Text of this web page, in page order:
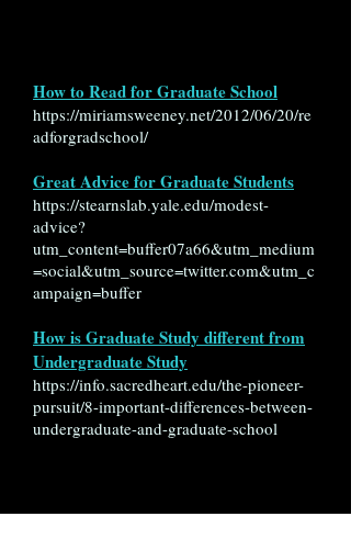
How to Read for Graduate School
https://miriamsweeney.net/2012/06/20/re
adforgradschool/
Great Advice for Graduate Students
https://stearnslab.yale.edu/modest-
advice?
utm_content=buffer07a66&utm_medium
=social&utm_source=twitter.com&utm_c
ampaign=buffer
How is Graduate Study different from
Undergraduate Study
https://info.sacredheart.edu/the-pioneer-
pursuit/8-important-differences-between-
undergraduate-and-graduate-school